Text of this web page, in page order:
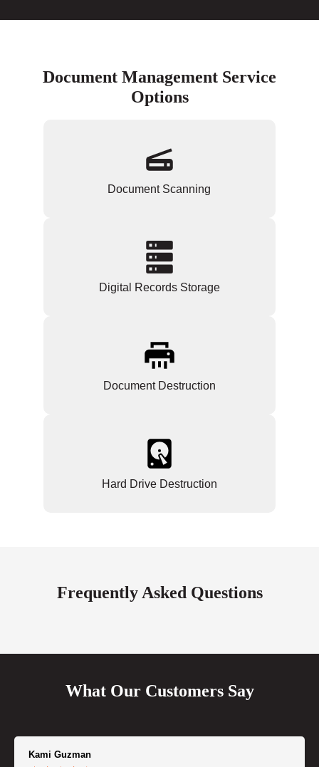
Document Management Service
Options
Document Scanning
Digital Records Storage
Document Destruction
Hard Drive Destruction
Frequently Asked Questions
What Our Customers Say
Kami Guzman